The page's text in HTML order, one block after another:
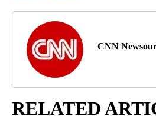
CNN
RELATED